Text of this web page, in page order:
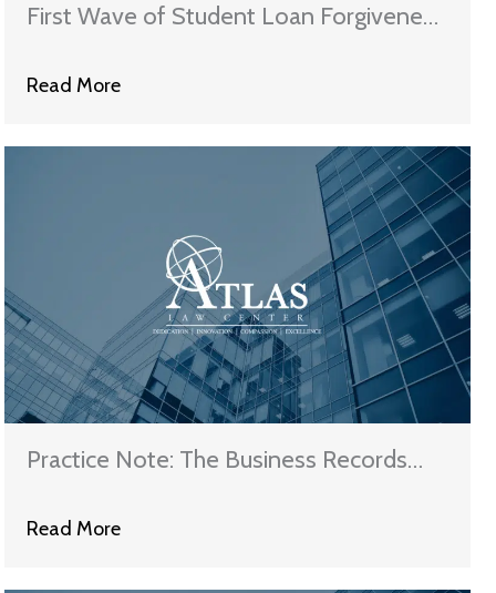
First Wave of Student Loan Forgiveness
Read More
Practice Note: The Business Records
Read More